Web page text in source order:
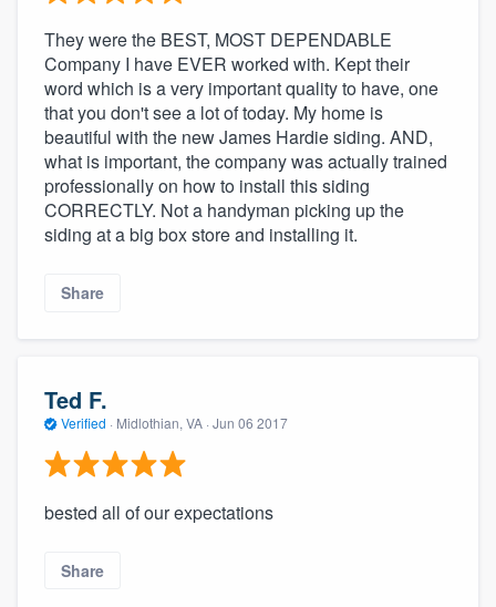
They were the BEST, MOST DEPENDABLE
Company I have EVER worked with. Kept their
word which is a very important quality to have, one
that you don't see a lot of today. My home is
beautiful with the new James Hardie siding. AND,
what is important, the company was actually trained
professionally on how to install this siding
CORRECTLY. Not a handyman picking up the
siding at a big box store and installing it.
Share
Ted F.
Verified · Midlothian, VA · Jun 06 2017
bested all of our expectations
Share